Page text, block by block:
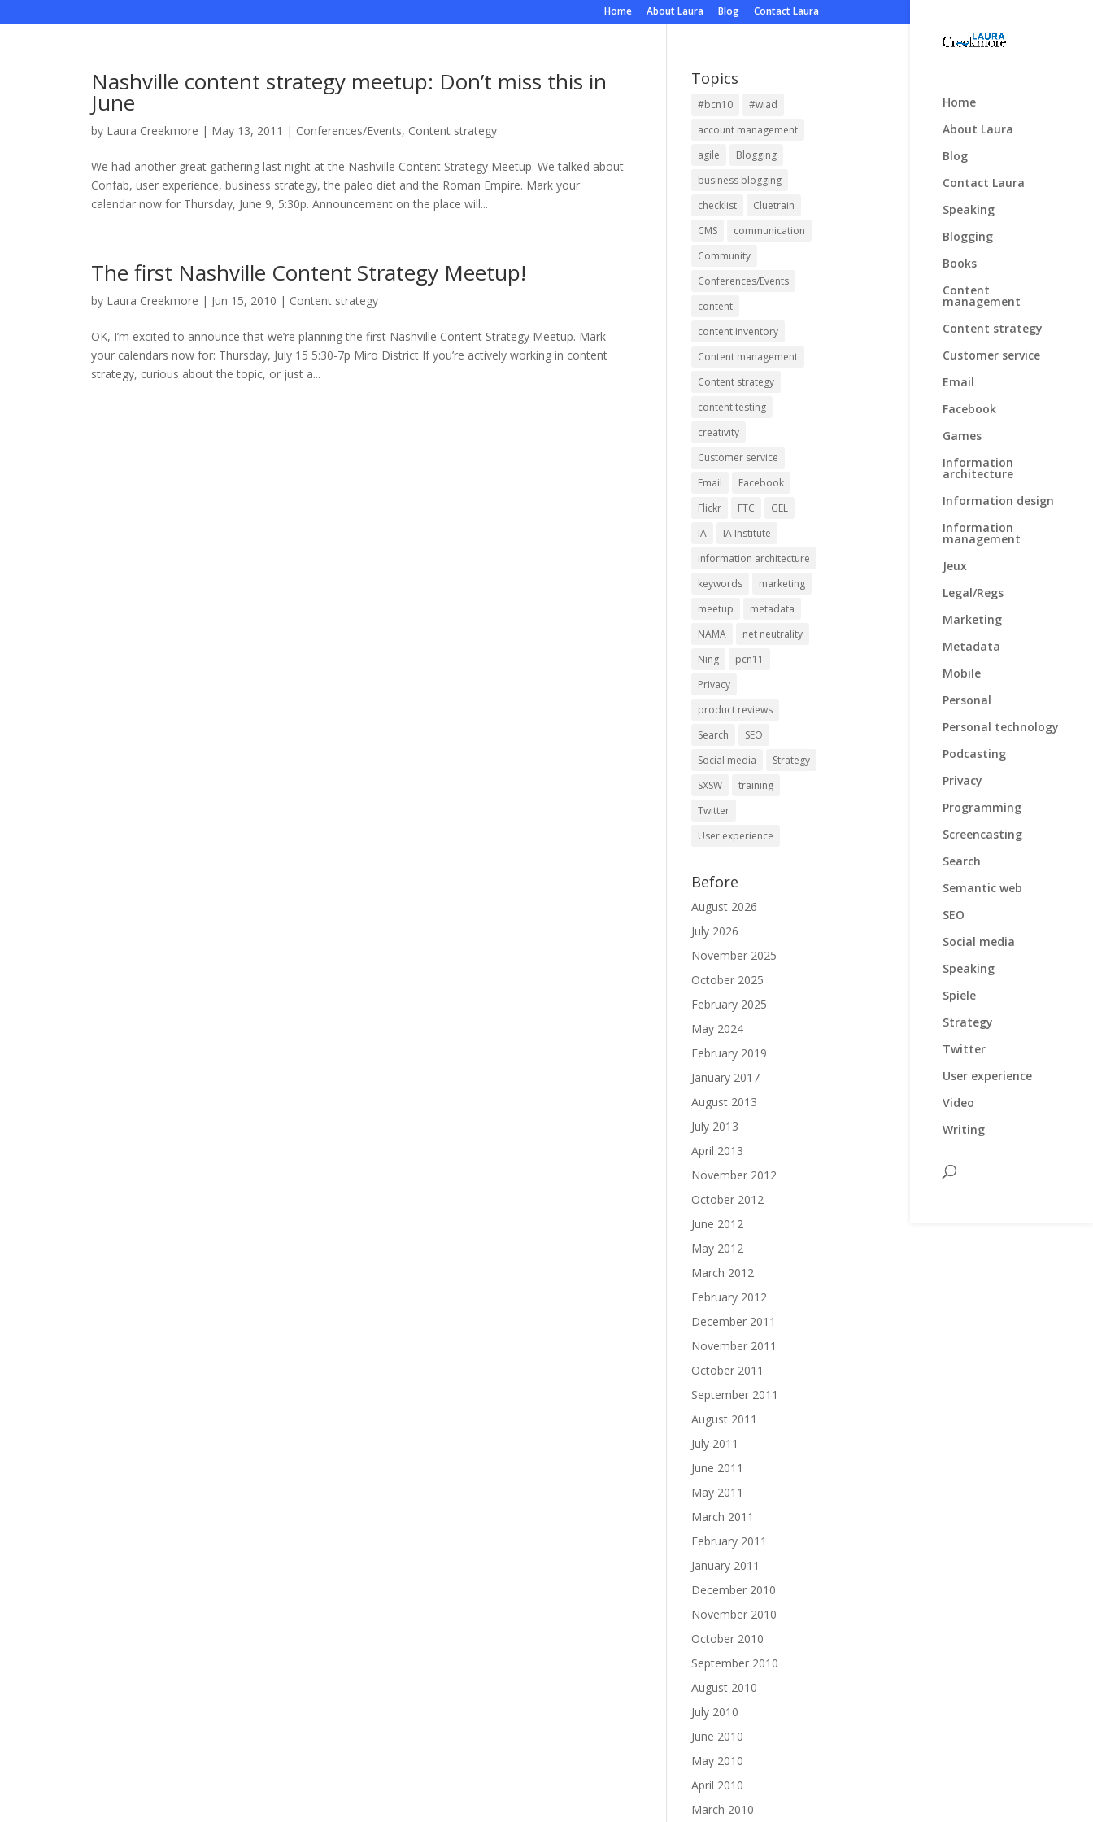
Home About Laura Blog Contact Laura
Home
About Laura
Blog
Contact Laura
Speaking
Blogging
Books
Content
management
Content strategy
Customer service
Email
Facebook
Games
Information
architecture
Information design
Information
management
Jeux
Legal/Regs
Marketing
Metadata
Mobile
Personal
Personal technology
Podcasting
Privacy
Programming
Screencasting
Search
Semantic web
SEO
Social media
Speaking
Spiele
Strategy
Twitter
User experience
Video
Writing
Nashville content strategy meetup: Don’t miss this in
June
by Laura Creekmore | May 13, 2011 | Conferences/Events, Content strategy
We had another great gathering last night at the Nashville Content Strategy Meetup. We talked about
Confab, user experience, business strategy, the paleo diet and the Roman Empire. Mark your
calendar now for Thursday, June 9, 5:30p. Announcement on the place will...
The first Nashville Content Strategy Meetup!
by Laura Creekmore | Jun 15, 2010 | Content strategy
OK, I’m excited to announce that we’re planning the first Nashville Content Strategy Meetup. Mark
your calendars now for: Thursday, July 15 5:30-7p Miro District If you’re actively working in content
strategy, curious about the topic, or just a...
Topics
#bcn10
#wiad
account management
agile
Blogging
business blogging
checklist
Cluetrain
CMS
communication
Community
Conferences/Events
content
content inventory
Content management
Content strategy
content testing
creativity
Customer service
Email
Facebook
Flickr
FTC
GEL
IA
IA Institute
information architecture
keywords
marketing
meetup
metadata
NAMA
net neutrality
Ning
pcn11
Privacy
product reviews
Search
SEO
Social media
Strategy
SXSW
training
Twitter
User experience
Before
August 2026
July 2026
November 2025
October 2025
February 2025
May 2024
February 2019
January 2017
August 2013
July 2013
April 2013
November 2012
October 2012
June 2012
May 2012
March 2012
February 2012
December 2011
November 2011
October 2011
September 2011
August 2011
July 2011
June 2011
May 2011
March 2011
February 2011
January 2011
December 2010
November 2010
October 2010
September 2010
August 2010
July 2010
June 2010
May 2010
April 2010
March 2010